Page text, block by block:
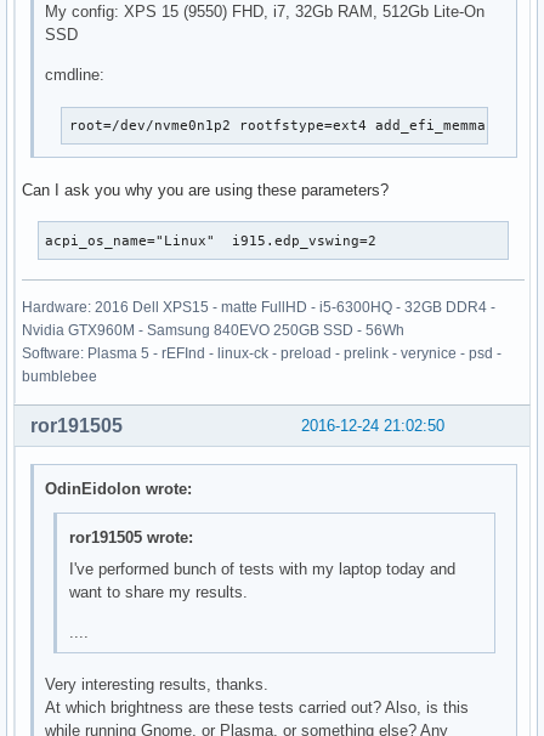
My config: XPS 15 (9550) FHD, i7, 32Gb RAM, 512Gb Lite-On
SSD
cmdline:
root=/dev/nvme0n1p2 rootfstype=ext4 add_efi_memmap
Can I ask you why you are using these parameters?
acpi_os_name="Linux"  i915.edp_vswing=2
Hardware: 2016 Dell XPS15 - matte FullHD - i5-6300HQ - 32GB DDR4 -
Nvidia GTX960M - Samsung 840EVO 250GB SSD - 56Wh
Software: Plasma 5 - rEFInd - linux-ck - preload - prelink - verynice - psd -
bumblebee
2016-12-24 21:02:50
ror191505
OdinEidolon wrote:
ror191505 wrote:
I've performed bunch of tests with my laptop today and
want to share my results.
Very interesting results, thanks.
At which brightness are these tests carried out? Also, is this
while running Gnome, or Plasma, or something else? Any